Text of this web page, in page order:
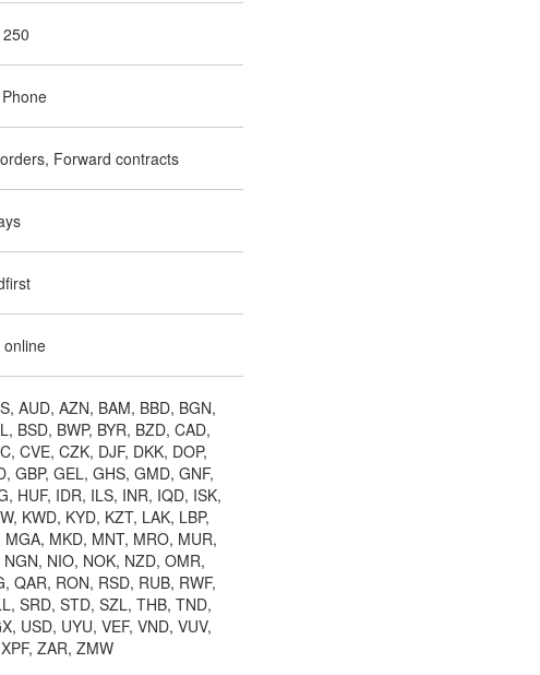
Forward contracts
online
AUD, AZN, BAM, BBD, BGN,
BSD, BWP, BYR, BZD, CAD,
CVE, CZK, DJF, DKK, DOP,
GBP, GEL, GHS, GMD, GNF,
HUF, IDR, ILS, INR, IQD, ISK,
KWD, KYD, KZT, LAK, LBP,
MKD, MNT, MRO, MUR,
NIO, NOK, NZD, OMR,
QAR, RON, RSD, RUB, RWF,
SRD, STD, SZL, THB, TND,
USD, UYU, VEF, VND, VUV,
ZAR, ZMW